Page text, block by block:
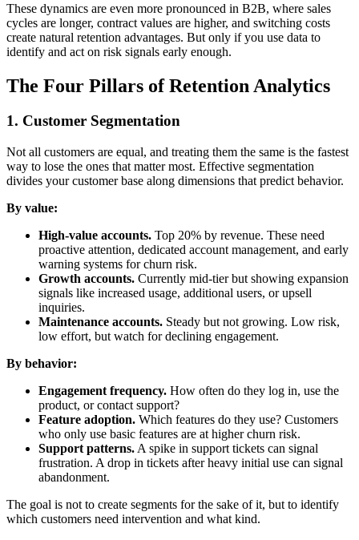
These dynamics are even more pronounced in B2B, where sales
cycles are longer, contract values are higher, and switching costs
create natural retention advantages. But only if you use data to
identify and act on risk signals early enough.
The Four Pillars of Retention Analytics
1. Customer Segmentation
Not all customers are equal, and treating them the same is the fastest
way to lose the ones that matter most. Effective segmentation
divides your customer base along dimensions that predict behavior.
By value:
High-value accounts. Top 20% by revenue. These need
proactive attention, dedicated account management, and early
warning systems for churn risk.
Growth accounts. Currently mid-tier but showing expansion
signals like increased usage, additional users, or upsell
inquiries.
Maintenance accounts. Steady but not growing. Low risk,
low effort, but watch for declining engagement.
By behavior:
Engagement frequency. How often do they log in, use the
product, or contact support?
Feature adoption. Which features do they use? Customers
who only use basic features are at higher churn risk.
Support patterns. A spike in support tickets can signal
frustration. A drop in tickets after heavy initial use can signal
abandonment.
The goal is not to create segments for the sake of it, but to identify
which customers need intervention and what kind.